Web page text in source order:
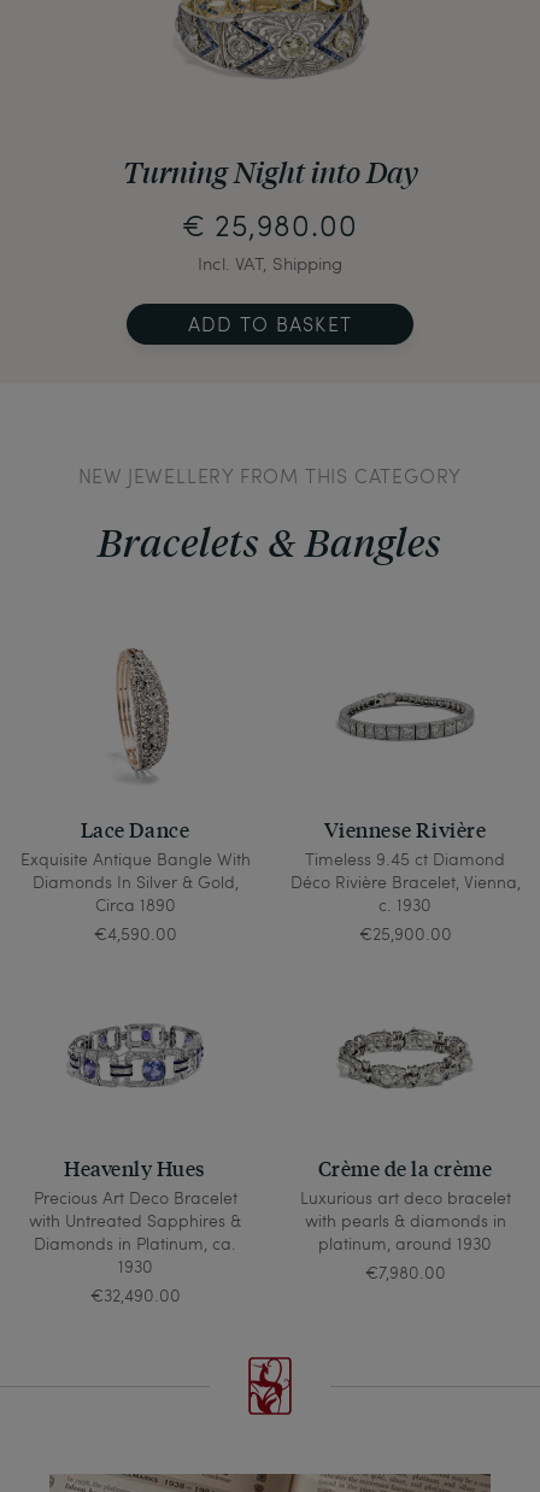
Turning Night into Day
€ 25,980.00
Incl. VAT, Shipping
ADD TO BASKET
NEW JEWELLERY FROM THIS CATEGORY
Bracelets & Bangles
Lace Dance
Exquisite Antique Bangle With
Diamonds In Silver & Gold,
Circa 1890
€4,590.00
Viennese Rivière
Timeless 9.45 ct Diamond
Déco Rivière Bracelet, Vienna,
c. 1930
€25,900.00
Heavenly Hues
Precious Art Deco Bracelet
with Untreated Sapphires &
Diamonds in Platinum, ca.
1930
€32,490.00
Crème de la crème
Luxurious art deco bracelet
with pearls & diamonds in
platinum, around 1930
€7,980.00